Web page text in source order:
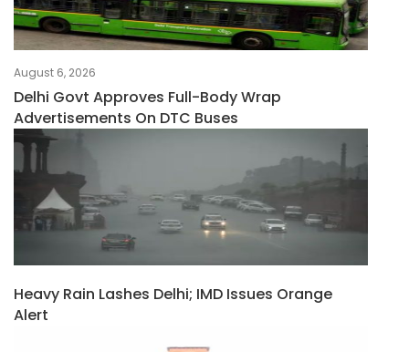
August 6, 2026
Delhi Govt Approves Full-Body Wrap
Advertisements On DTC Buses
Heavy Rain Lashes Delhi; IMD Issues Orange
Alert